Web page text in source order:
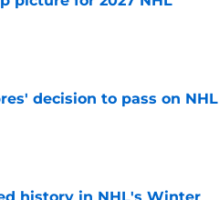
decision to pass on NHL